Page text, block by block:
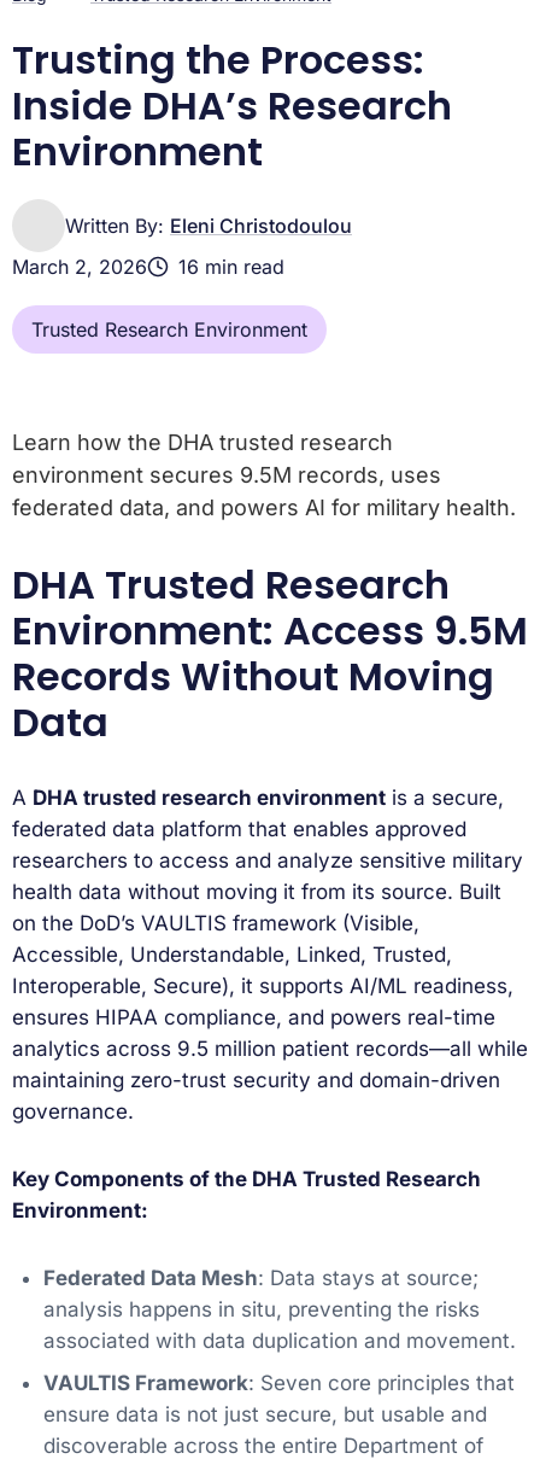
Military Medicine Now
Trusting the Process:
Inside DHA’s Research
Environment
Written By: Eleni Christodoulou
March 2, 2026
16 min read
Trusted Research Environment
Learn how the DHA trusted research
environment secures 9.5M records, uses
federated data, and powers AI for military health.
DHA Trusted Research
Environment: Access 9.5M
Records Without Moving
Data
A DHA trusted research environment is a secure,
federated data platform that enables approved
researchers to access and analyze sensitive military
health data without moving it from its source. Built
on the DoD’s VAULTIS framework (Visible,
Accessible, Understandable, Linked, Trusted,
Interoperable, Secure), it supports AI/ML readiness,
ensures HIPAA compliance, and powers real-time
analytics across 9.5 million patient records—all while
maintaining zero-trust security and domain-driven
governance.
Key Components of the DHA Trusted Research
Environment:
Federated Data Mesh: Data stays at source;
analysis happens in situ, preventing the risks
associated with data duplication and movement.
VAULTIS Framework: Seven core principles that
ensure data is not just secure, but usable and
discoverable across the entire Department of